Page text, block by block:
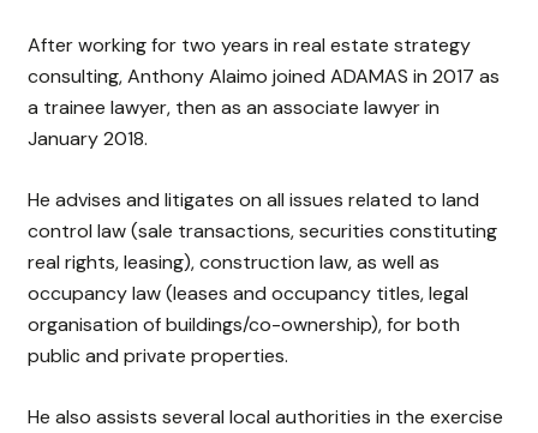
After working for two years in real estate strategy
consulting, Anthony Alaimo joined ADAMAS in 2017 as
a trainee lawyer, then as an associate lawyer in
January 2018.
He advises and litigates on all issues related to land
control law (sale transactions, securities constituting
real rights, leasing), construction law, as well as
occupancy law (leases and occupancy titles, legal
organisation of buildings/co-ownership), for both
public and private properties.
He also assists several local authorities in the exercise